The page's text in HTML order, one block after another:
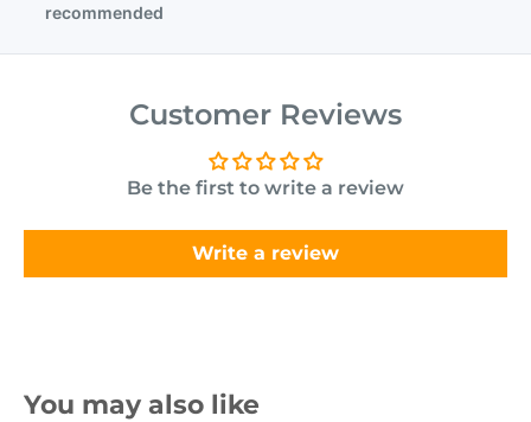
recommended
Customer Reviews
Be the first to write a review
Write a review
You may also like